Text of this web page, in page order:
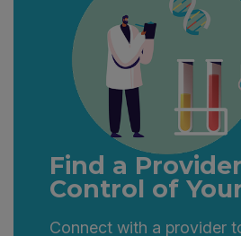
Find a
Control of
Connect with a provider